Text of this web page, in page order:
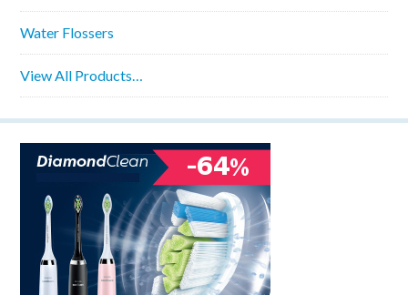
Water Flossers
View All Products…